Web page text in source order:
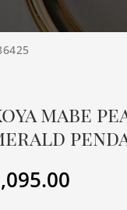
mabe